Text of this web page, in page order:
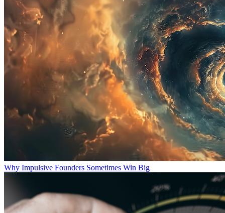
Why Impulsive Founders Sometimes Win Big